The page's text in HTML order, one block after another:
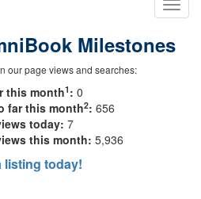
Milestones
our page views and searches:
this month1 : 0
far this month2: 656
today: 7
this month: 5,936
listing today!